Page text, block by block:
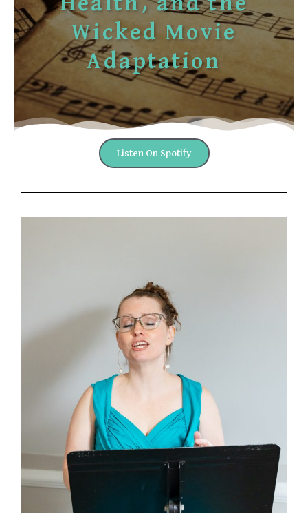
Wicked Movie
Adaptation
Listen On Spotify